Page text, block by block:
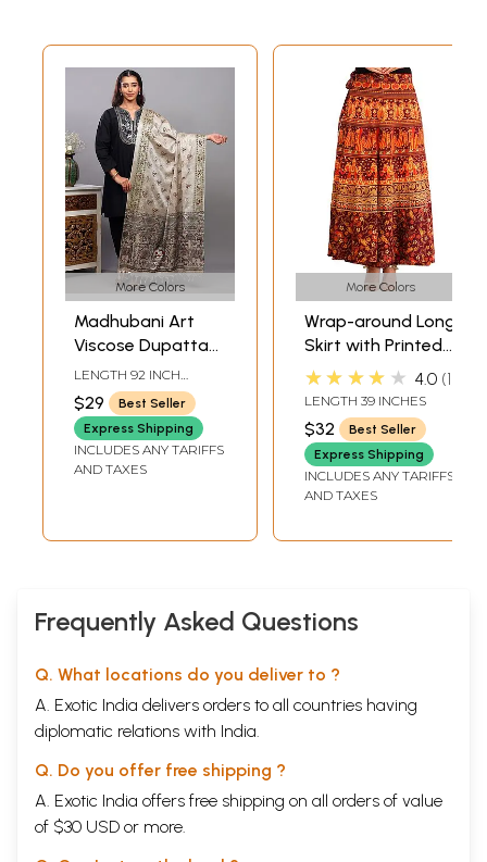
More Colors
Madhubani Art
Viscose Dupatta
from Bihar with
Printed Wedding
Palanquin and
Peacocks
LENGTH 92 INCH
WIDTH 37 INCH
$29
Best Seller
Express Shipping
INCLUDES ANY TARIFFS
AND TAXES
More Colors
Wrap-around Long
Skirt with Printed
Wedding Scenes
★★★★★ 4.0 1
LENGTH 39 INCHES
$32
Best Seller
Express Shipping
INCLUDES ANY TARIFFS
AND TAXES
Frequently Asked Questions
Q. What locations do you deliver to ?
A. Exotic India delivers orders to all countries having
diplomatic relations with India.
Q. Do you offer free shipping ?
A. Exotic India offers free shipping on all orders of value
of $30 USD or more.